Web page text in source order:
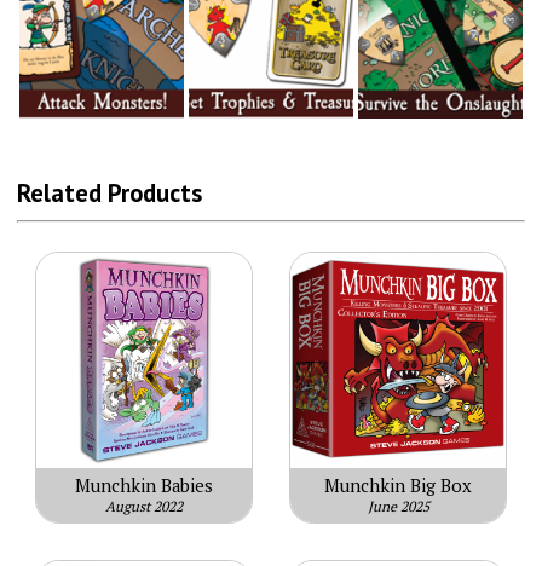
Related Products
Munchkin Babies
August 2022
Munchkin Big Box
June 2025